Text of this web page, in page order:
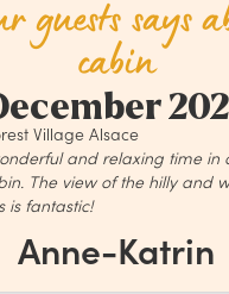
guests says
cabin
Village Alsace
and relaxing time in
The view of the hilly and
is fantastic!
Anne-Katrin